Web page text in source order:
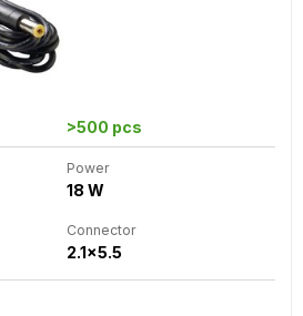
>500 pcs
Power
18 W
Connector
2.1x5.5